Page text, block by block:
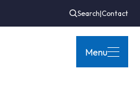
Search|Contact
Menu